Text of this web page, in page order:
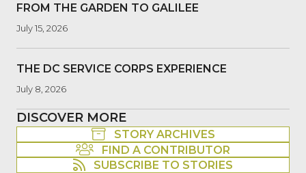
FROM THE GARDEN TO GALILEE
July 15, 2026
THE DC SERVICE CORPS EXPERIENCE
July 8, 2026
DISCOVER MORE
STORY ARCHIVES
FIND A CONTRIBUTOR
SUBSCRIBE TO STORIES